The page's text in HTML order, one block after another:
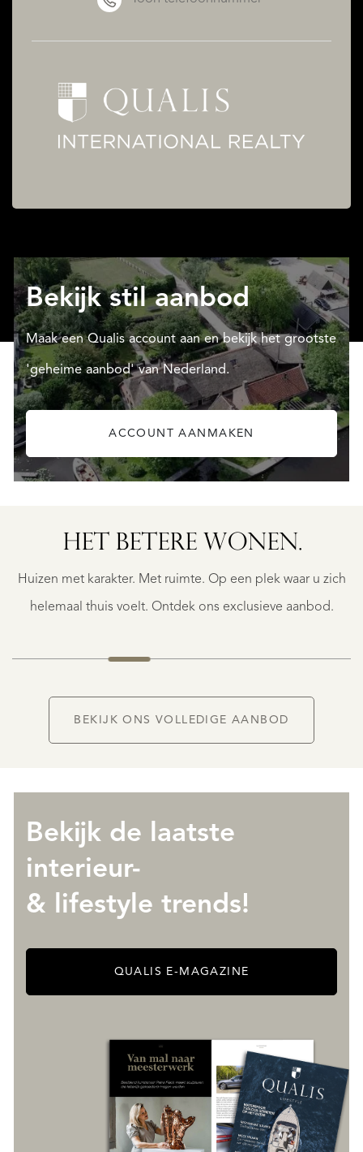
Bekijk stil aanbod
Maak een Qualis account aan en bekijk het grootste
'geheime aanbod' van Nederland.
ACCOUNT AANMAKEN
HET BETERE WONEN.
Huizen met karakter. Met ruimte. Op een plek waar u zich
helemaal thuis voelt. Ontdek ons exclusieve aanbod.
BERGERAC
€
BEKIJK ONS VOLLEDIGE AANBOD
Bekijk de laatste
interieur-
& lifestyle trends!
QUALIS E-MAGAZINE